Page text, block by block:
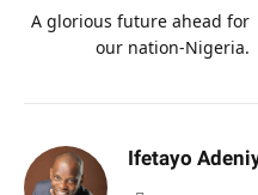
A glorious future ahead for
our nation-Nigeria.
Ifetayo